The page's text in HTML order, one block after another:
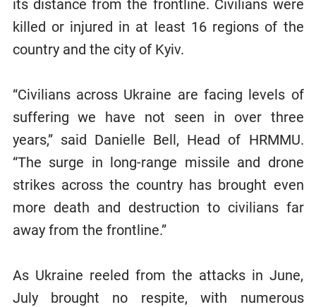
its distance from the frontline. Civilians were
killed or injured in at least 16 regions of the
country and the city of Kyiv.
“Civilians across Ukraine are facing levels of
suffering we have not seen in over three
years,” said Danielle Bell, Head of HRMMU.
“The surge in long-range missile and drone
strikes across the country has brought even
more death and destruction to civilians far
away from the frontline.”
As Ukraine reeled from the attacks in June,
July brought no respite, with numerous